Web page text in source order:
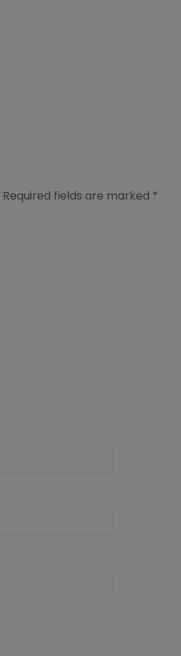
Required fields are marked *